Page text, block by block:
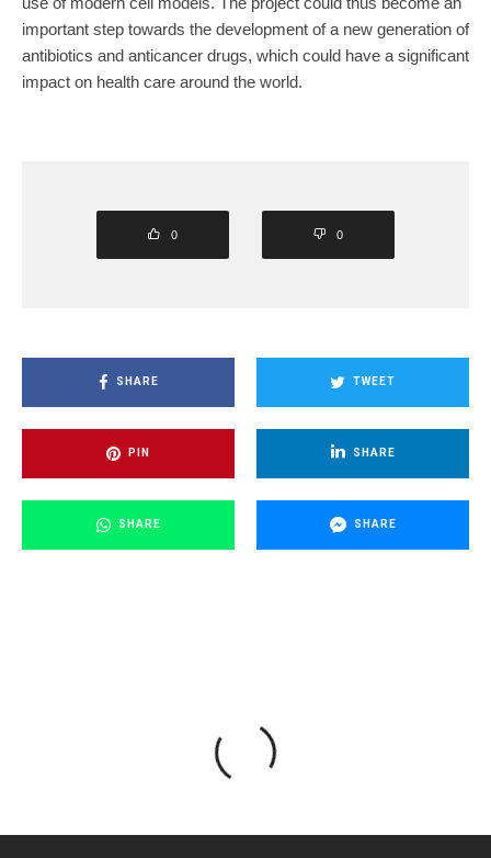
important step towards the development of a new generation of
antibiotics and anticancer drugs, which could have a significant
impact on health care around the world.
0 0
SHARE TWEET
PIN SHARE
SHARE SHARE